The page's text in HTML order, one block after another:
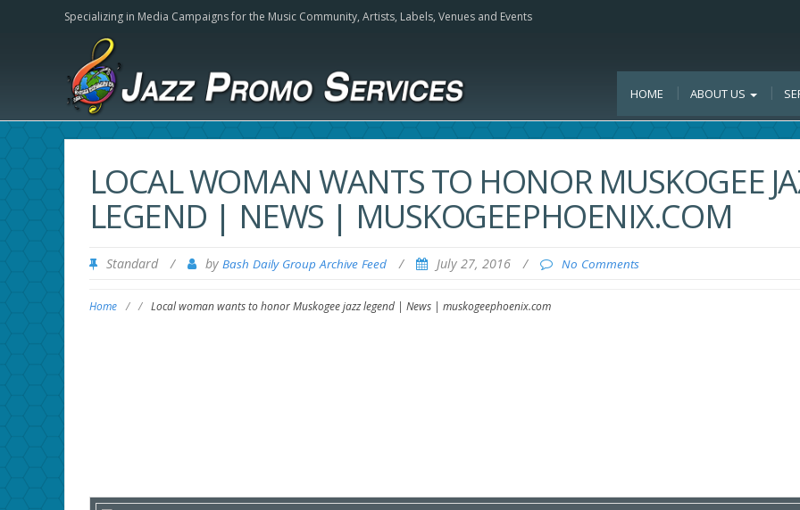
Specializing in Media Campaigns for the Music Community, Artists, Labels, Venues and Events
HOME ABOUT US
LOCAL WOMAN WANTS TO HONOR MUSKOGEE
LEGEND | NEWS | MUSKOGEEPHOENIX.COM
Standard / by Bash Daily Group Archive Feed / July 27, 2016 / No Comments
Home / / Local woman wants to honor Muskogee jazz legend | News | muskogeephoenix.com